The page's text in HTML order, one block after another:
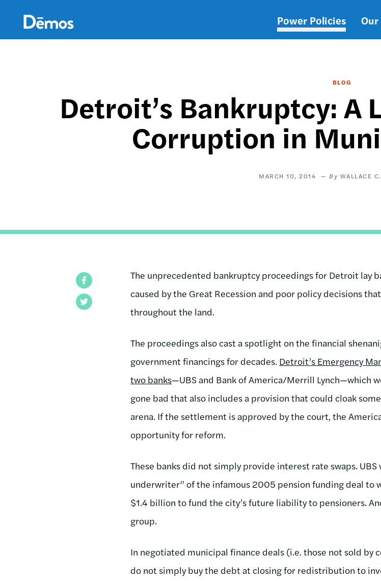
content
Main
Power Policies Our
BLOG
Detroit’s Bankruptcy: A
Corruption in
MARCH 10, 2014 WALLACE
The unprecedented bankruptcy proceedings for Detroit lay
caused by the Great Recession and poor policy decisions
throughout the land.
The proceedings also cast a spotlight on the financial
government financings for decades. Detroit’s Emergency
two banks—UBS and Bank of America/Merrill Lynch—which
gone bad that also includes a provision that could cloak
arena. If the settlement is approved by the court, the
opportunity for reform.
These banks did not simply provide interest rate swaps. UBS
underwriter” of the infamous 2005 pension funding deal to
$1.4 billion to fund the city’s future liability to pensioners.
group.
In negotiated municipal finance deals (i.e. those not sold
do not simply buy the debt at closing for redistribution to